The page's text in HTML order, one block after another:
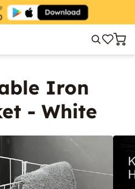
Iron
- White